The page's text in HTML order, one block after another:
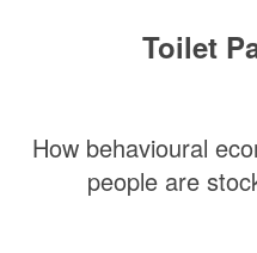
Toilet
How behavioural
people are